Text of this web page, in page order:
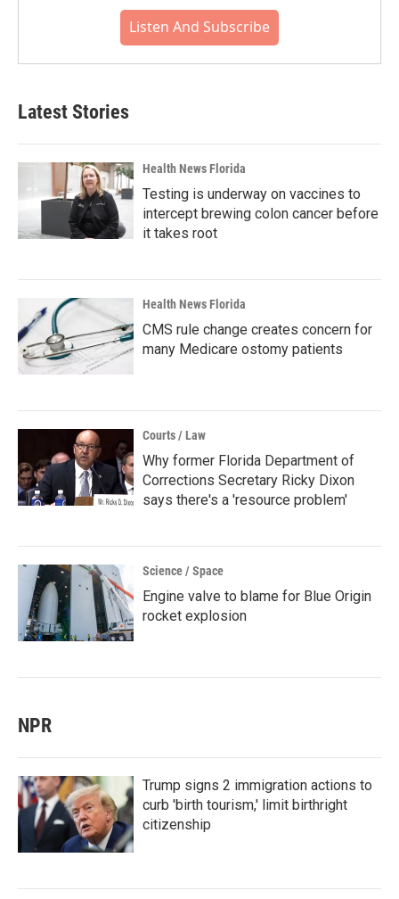
Listen And Subscribe
Latest Stories
Health News Florida
Testing is underway on vaccines to
intercept brewing colon cancer before
it takes root
Health News Florida
CMS rule change creates concern for
many Medicare ostomy patients
Courts / Law
Why former Florida Department of
Corrections Secretary Ricky Dixon
says there's a 'resource problem'
Science / Space
Engine valve to blame for Blue Origin
rocket explosion
NPR
Trump signs 2 immigration actions to
curb 'birth tourism,' limit birthright
citizenship